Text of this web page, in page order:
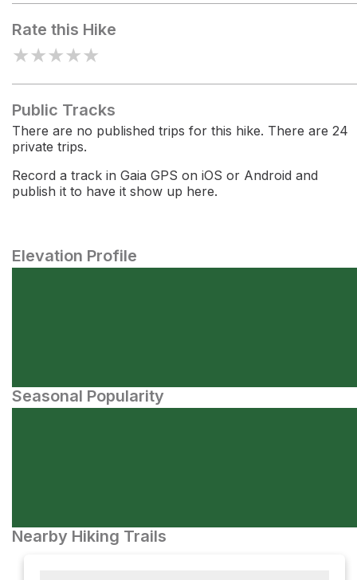
Rate this Hike
★★★★★
Public Tracks
There are no published trips for this hike. There are 24
private trips.
Record a track in Gaia GPS on iOS or Android and
publish it to have it show up here.
Elevation Profile
Seasonal Popularity
Nearby Hiking Trails